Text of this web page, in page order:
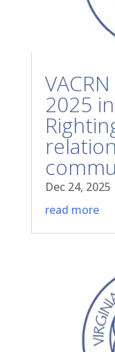
2025
Dec 24, 2025
read more